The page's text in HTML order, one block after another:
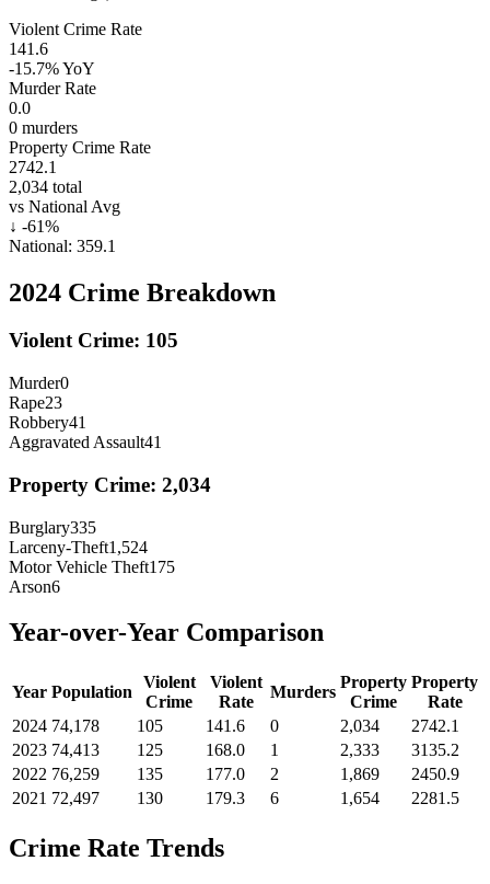
Violent Crime Rate
141.6
-15.7%YoY
Murder Rate
0.0
0 murders
Property Crime Rate
2742.1
2,034 total
vs National Avg
↓ -61%
National: 359.1
2024 Crime Breakdown
Violent Crime: 105
Murder0
Rape23
Robbery41
Aggravated Assault41
Property Crime: 2,034
Burglary335
Larceny-Theft1,524
Motor Vehicle Theft175
Arson6
Year-over-Year Comparison
Year Population
Violent
Crime
Violent
Rate
Murders
Property
Crime
Property
Rate
2024 74,178 105 141.6 0 2,034
2742.1
2023 74,413 125 168.0 1 2,333
3135.2
2022 76,259 135 177.0 2 1,869
2450.9
2021 72,497 130 179.3 6 1,654 2281.5
Crime Rate Trends